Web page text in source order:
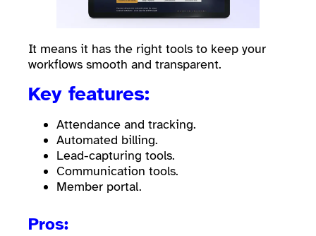
It means it has the right tools to keep your
workflows smooth and transparent.
Key features:
Attendance and tracking.
Automated billing.
Lead-capturing tools.
Communication tools.
Member portal.
Pros: